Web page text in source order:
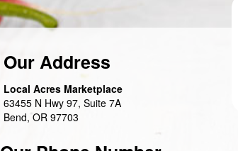
Our Address
Local Acres Marketplace
63455 N Hwy 97, Suite 7A
Bend, OR 97703